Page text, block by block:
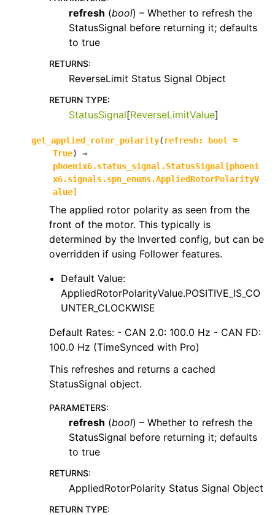
refresh (bool) – Whether to refresh the
StatusSignal before returning it; defaults
to true
RETURNS:
ReverseLimit Status Signal Object
RETURN TYPE:
StatusSignal[ReverseLimitValue]
get_applied_rotor_polarity( refresh: bool
=
True)
→
phoenix6.status_signal.StatusSignal [phoeni
x6.signals.spn_enums.AppliedRotorPolarityV
alue]
The applied rotor polarity as seen from the
front of the motor. This typically is
determined by the Inverted config, but can be
overridden if using Follower features.
Default Value:
AppliedRotorPolarityValue.POSITIVE_IS_CO
UNTER_CLOCKWISE
Default Rates: - CAN 2.0: 100.0 Hz - CAN FD:
100.0 Hz (TimeSynced with Pro)
This refreshes and returns a cached
StatusSignal object.
PARAMETERS:
refresh (bool) – Whether to refresh the
StatusSignal before returning it; defaults
to true
RETURNS:
AppliedRotorPolarity Status Signal Object
RETURN TYPE: